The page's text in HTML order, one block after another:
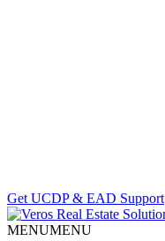
Get UCDP & EAD Support
MENUMENU